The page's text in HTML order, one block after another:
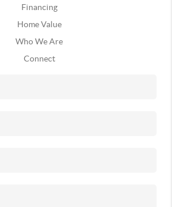
Financing
Home Value
Who We Are
Connect